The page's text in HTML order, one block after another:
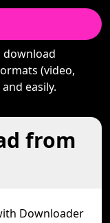
download
(video,
easily.
from
Downloader